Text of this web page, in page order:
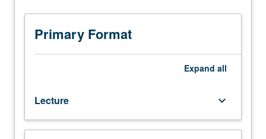
and
14BL,
20B
grades
of
C–
Primary Format
Expand all
Lecture keyboard_arrow_down